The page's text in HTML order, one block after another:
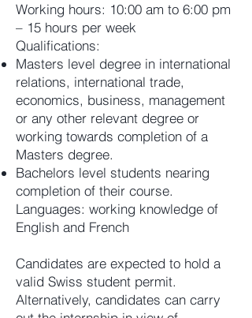
Working hours: 10:00 am to 6:00 pm
– 15 hours per week
Qualifications:
Masters level degree in international
relations, international trade,
economics, business, management
or any other relevant degree or
working towards completion of a
Masters degree.
Bachelors level students nearing
completion of their course.
Languages: working knowledge of
English and French
Candidates are expected to hold a
valid Swiss student permit.
Alternatively, candidates can carry